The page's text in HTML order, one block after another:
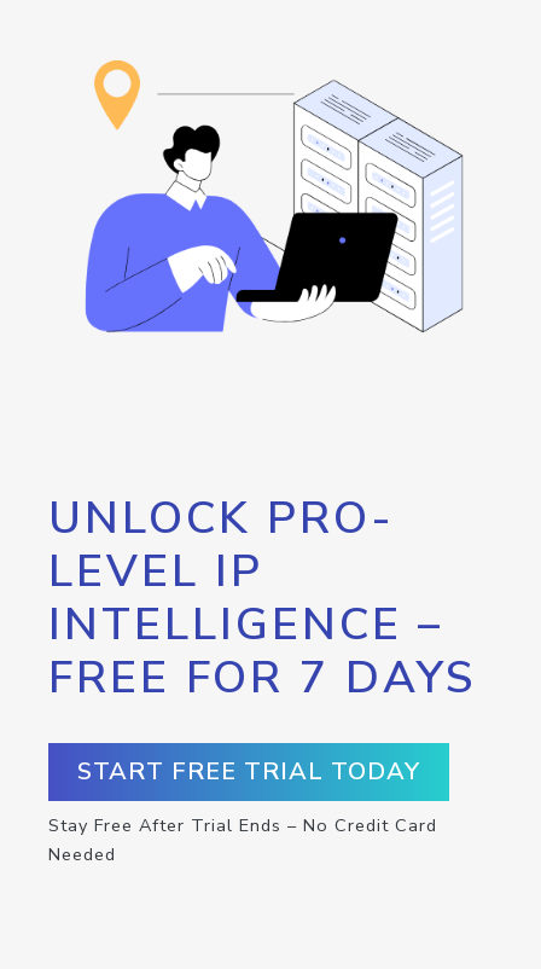
UNLOCK PRO-
LEVEL IP
INTELLIGENCE –
FREE FOR 7 DAYS
START FREE TRIAL TODAY
Stay Free After Trial Ends – No Credit Card
Needed